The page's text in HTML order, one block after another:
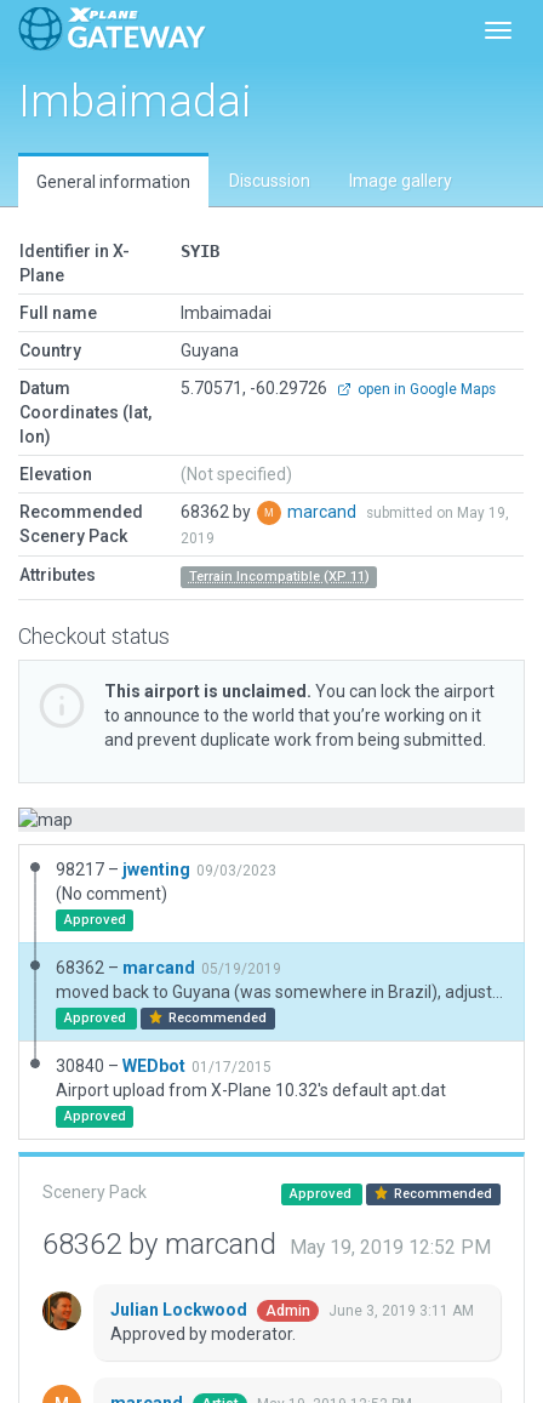
Imbaimadai
General information Discussion Image gallery
Identifier in X-
Plane
SYIB
Full name
Imbaimadai
Country
Guyana
Datum
Coordinates (lat,
lon)
5.70571, -60.29726 open in Google Maps
Elevation
(Not specified)
Recommended
Scenery Pack
68362 by marcand
submitted on May 19,
2019
Attributes Terrain Incompatible (XP 11)
Checkout status
This airport is unclaimed. You can lock the airport
to announce to the world that you’re working on it
and prevent duplicate work from being submitted.
98217 – jwenting 09/03/2023
(No comment)
Approved
68362 – marcand 05/19/2019
Approved Recommended
30840 – WEDbot 01/17/2015
Airport upload from X-Plane 10.32's default apt.dat
Approved
Scenery Pack Approved Recommended
68362 by marcand May 19, 2019 12:52 PM
Julian Lockwood Admin June 3, 2019 3:11 AM
Approved by moderator.